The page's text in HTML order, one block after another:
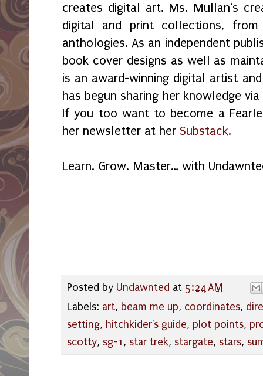
creates digital art. Ms. Mullan‘s
digital and print collections, from
anthologies. As an independent
book cover designs as well as
is an award-winning digital artist
has begun sharing her knowledge
If you too want to become a
her newsletter at her Substack.
Learn. Grow. Master… with
Posted by Undawnted at 5:24 AM
Labels: art, beam me up, coordinates,
setting, hitchkider's guide, plot points,
scotty, sg-1, star trek, stargate, stars,